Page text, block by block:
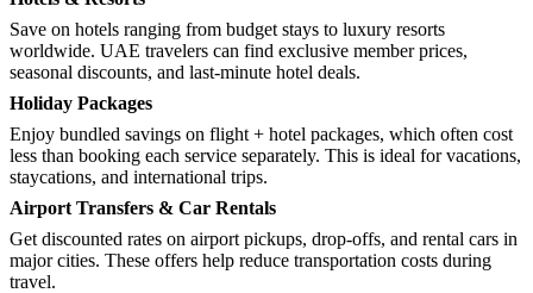
Save on hotels ranging from budget stays to luxury resorts
worldwide. UAE travelers can find exclusive member prices,
seasonal discounts, and last-minute hotel deals.
Holiday Packages
Enjoy bundled savings on flight + hotel packages, which often cost
less than booking each service separately. This is ideal for vacations,
staycations, and international trips.
Airport Transfers & Car Rentals
Get discounted rates on airport pickups, drop-offs, and rental cars in
major cities. These offers help reduce transportation costs during
travel.